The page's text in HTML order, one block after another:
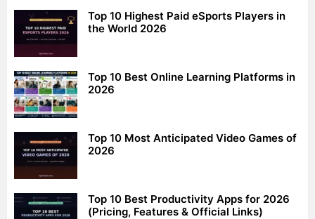
Top 10 Highest Paid eSports Players in
the World 2026
Top 10 Best Online Learning Platforms in
2026
Top 10 Most Anticipated Video Games of
2026
Top 10 Best Productivity Apps for 2026
(Pricing, Features & Official Links)